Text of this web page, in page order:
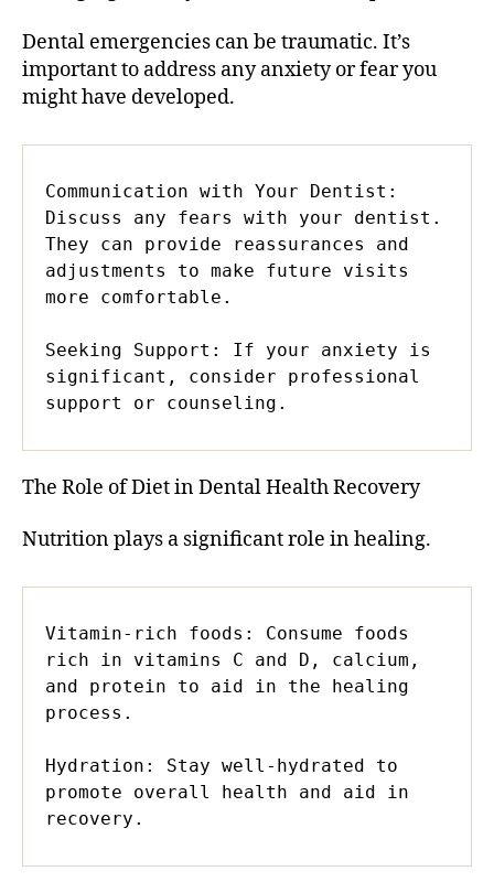
Dental emergencies can be traumatic. It’s
important to address any anxiety or fear you
might have developed.
Communication with Your Dentist:
Discuss any fears with your dentist.
They can provide reassurances and
adjustments to make future visits
more comfortable.
Seeking Support: If your anxiety is
significant, consider professional
support or counseling.
The Role of Diet in Dental Health Recovery
Nutrition plays a significant role in healing.
Vitamin-rich foods: Consume foods
rich in vitamins C and D, calcium,
and protein to aid in the healing
process.
Hydration: Stay well-hydrated to
promote overall health and aid in
recovery.